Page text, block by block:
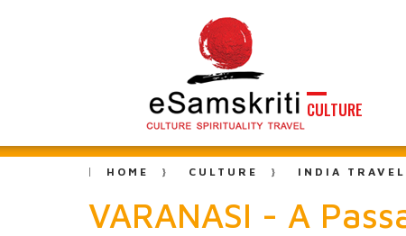
CULTURE
HOME CULTURE INDIA
VARANASI - A